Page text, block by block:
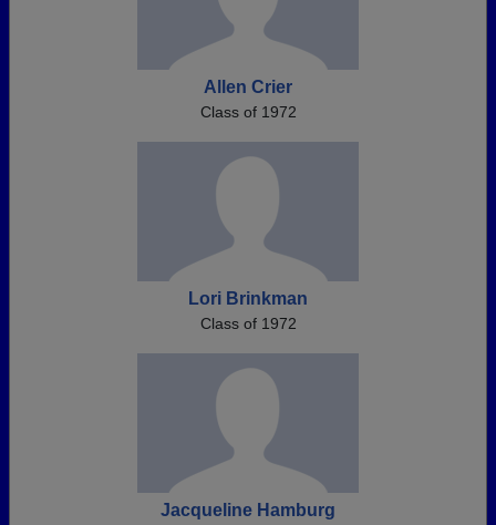
Allen Crier
Class of 1972
Lori Brinkman
Class of 1972
Jacqueline Hamburg